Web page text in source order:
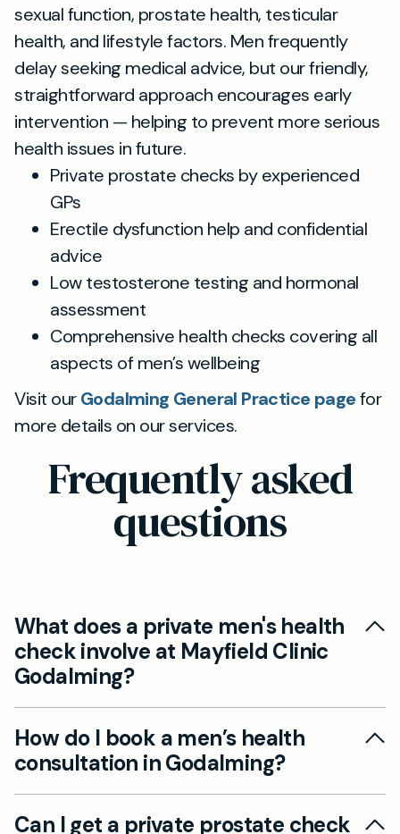
sexual function, prostate health, testicular
health, and lifestyle factors. Men frequently
delay seeking medical advice, but our friendly,
straightforward approach encourages early
intervention — helping to prevent more serious
health issues in future.
Private prostate checks by experienced
GPs
Erectile dysfunction help and confidential
advice
Low testosterone testing and hormonal
assessment
Comprehensive health checks covering all
aspects of men’s wellbeing
Visit ourGodalming General Practice pagefor
more details on our services.
Frequently asked
questions
What does a private men's health
check involve at Mayfield Clinic
Godalming?
At Mayfield Clinic Godalming, our men’s health
checks include cardiovascular risk assessment,
private prostate checks, hormone profile
including testosterone, mental wellbeing review,
sexual health screening, and lifestyle advice—all
How do I book a men’s health
consultation in Godalming?
You can book an appointment online or by
calling our reception. We offer flexible
Can I get a private prostate check